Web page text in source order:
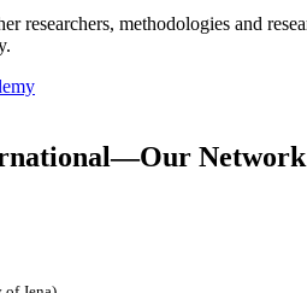
researchers, methodologies and
Network